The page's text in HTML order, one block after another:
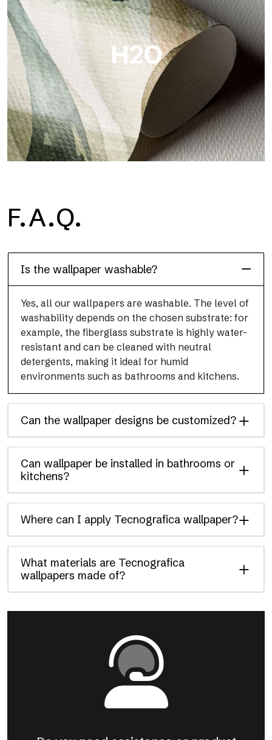
metallic reflections that enhance gold, silver, copper and
saturated colors.
H2O
H2O is the waterproof fiberglass bathroom wallpaper, ideal for
shower cubicle and wet room, with high definition and bright
F.A.Q.
Is the wallpaper washable?
Yes, all our wallpapers are washable. The level of
washability depends on the chosen substrate: for
example, the fiberglass substrate is highly water-
resistant and can be cleaned with neutral
detergents, making it ideal for humid
environments such as bathrooms and kitchens.
Can the wallpaper designs be customized?
Can wallpaper be installed in bathrooms or
kitchens?
Where can I apply Tecnografica wallpaper?
What materials are Tecnografica
wallpapers made of?